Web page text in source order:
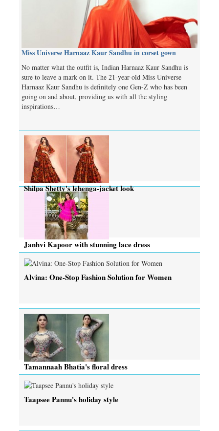
Miss Universe Harnaaz Kaur Sandhu in corset gown
No matter what the outfit is, Indian Harnaaz Kaur Sandhu is
sure to leave a mark on it. The 21-year-old Miss Universe
Harnaaz Kaur Sandhu is definitely one Gen-Z who has been
going on and about, providing us with all the styling
inspirations…
Shilpa Shetty's lehenga-jacket look
Janhvi Kapoor with stunning lace dress
Alvina: One-Stop Fashion Solution for Women
Tamannaah Bhatia's floral dress
Taapsee Pannu's holiday style